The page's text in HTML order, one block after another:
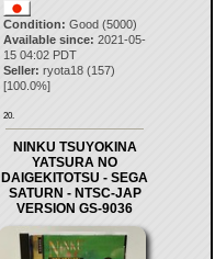
Condition: Good (5000)
Available since: 2021-05-
15 04:02 PDT
Seller: ryota18 (157)
[100.0%]
20.
NINKU TSUYOKINA
YATSURA NO
DAIGEKITOTSU - SEGA
SATURN - NTSC-JAP
VERSION GS-9036